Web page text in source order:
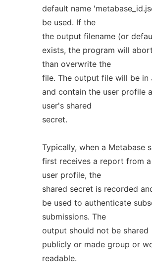
default name
be used. If the
the output filename (or
exists, the program will
than overwrite the
file. The output file will be in
and contain the user profile
user's shared
secret.
Typically, when a Metabase
first receives a report from
user profile, the
shared secret is recorded
be used to authenticate
submissions. The
output should not be shared
publicly or made group or
readable.